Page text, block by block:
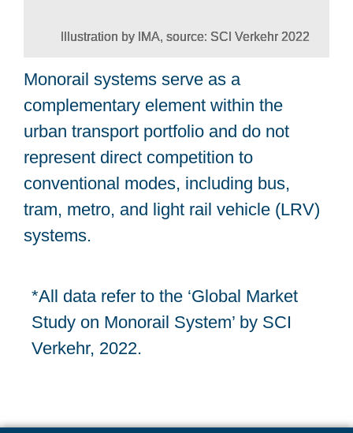
Illustration by IMA, source: SCI Verkehr 2022
Monorail systems serve as a
complementary element within the
urban transport portfolio and do not
represent direct competition to
conventional modes, including bus,
tram, metro, and light rail vehicle (LRV)
systems.
*All data refer to the ‘Global Market
Study on Monorail System’ by SCI
Verkehr, 2022.